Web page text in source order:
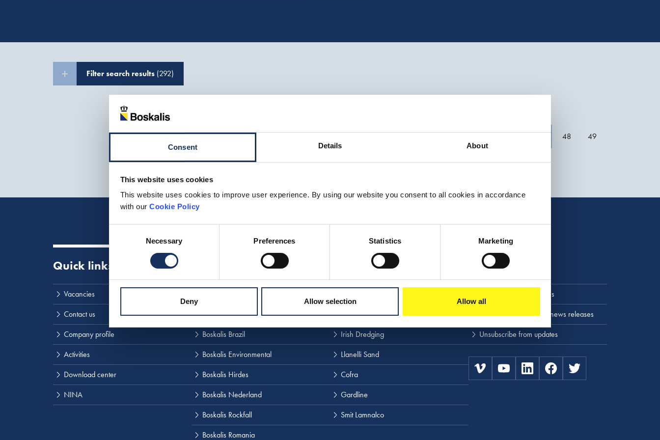
Consent Details About
This website uses cookies
This website uses cookies to improve user experience. By using our website you consent to all cookies in accordance
with our Cookie Policy
Necessary Preferences Statistics Marketing
Deny Allow selection Allow all
Filter search results (292)
48 49
Quick links
Vacancies
Contact us
Company profile
Activities
Download center
NINA
Visit our other websites
SMIT Salvage
Boskalis Brazil
Boskalis Environmental
Boskalis Hirdes
Boskalis Nederland
Boskalis Rockfall
Boskalis Romania
Boskalis Westminster
Irish Dredging
Llanelli Sand
Cofra
Gardline
Smit Lamnalco
Stay up to date
Press releases and news
Subscribe to press and news releases
Unsubscribe from updates